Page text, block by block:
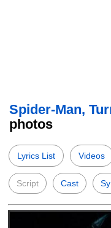
Spider-Man,
photos
Lyrics List Videos
Script Cast